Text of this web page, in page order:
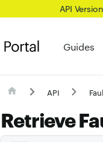
API
Guides
API
Retrieve